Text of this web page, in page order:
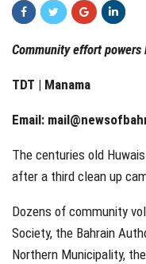
Community effort
TDT | Manama
Email:
The centuries old
after a third clean up
Dozens of community
Society, the Bahrain
Northern Municipality,